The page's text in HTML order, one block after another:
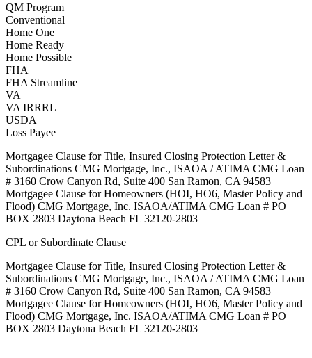
QM Program
Conventional
Home One
Home Ready
Home Possible
FHA
FHA Streamline
VA
VA IRRRL
USDA
Loss Payee
Mortgagee Clause for Title, Insured Closing Protection Letter &
Subordinations CMG Mortgage, Inc., ISAOA / ATIMA CMG Loan
# 3160 Crow Canyon Rd, Suite 400 San Ramon, CA 94583
Mortgagee Clause for Homeowners (HOI, HO6, Master Policy and
Flood) CMG Mortgage, Inc. ISAOA/ATIMA CMG Loan # PO
BOX 2803 Daytona Beach FL 32120-2803
CPL or Subordinate Clause
Mortgagee Clause for Title, Insured Closing Protection Letter &
Subordinations CMG Mortgage, Inc., ISAOA / ATIMA CMG Loan
# 3160 Crow Canyon Rd, Suite 400 San Ramon, CA 94583
Mortgagee Clause for Homeowners (HOI, HO6, Master Policy and
Flood) CMG Mortgage, Inc. ISAOA/ATIMA CMG Loan # PO
BOX 2803 Daytona Beach FL 32120-2803